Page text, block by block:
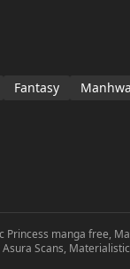
him."Come on,
somehow
Fantasy Manhwa
manga free,
Scans,